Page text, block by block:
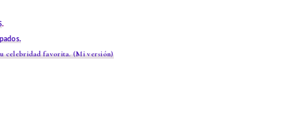
.
celebridad favorita.(Mi versión)